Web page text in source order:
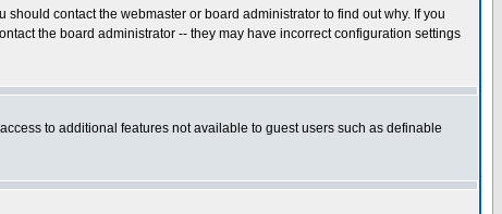
contact the webmaster or board administrator to find out why. If you
the board administrator -- they may have incorrect configuration settings
to additional features not available to guest users such as definable